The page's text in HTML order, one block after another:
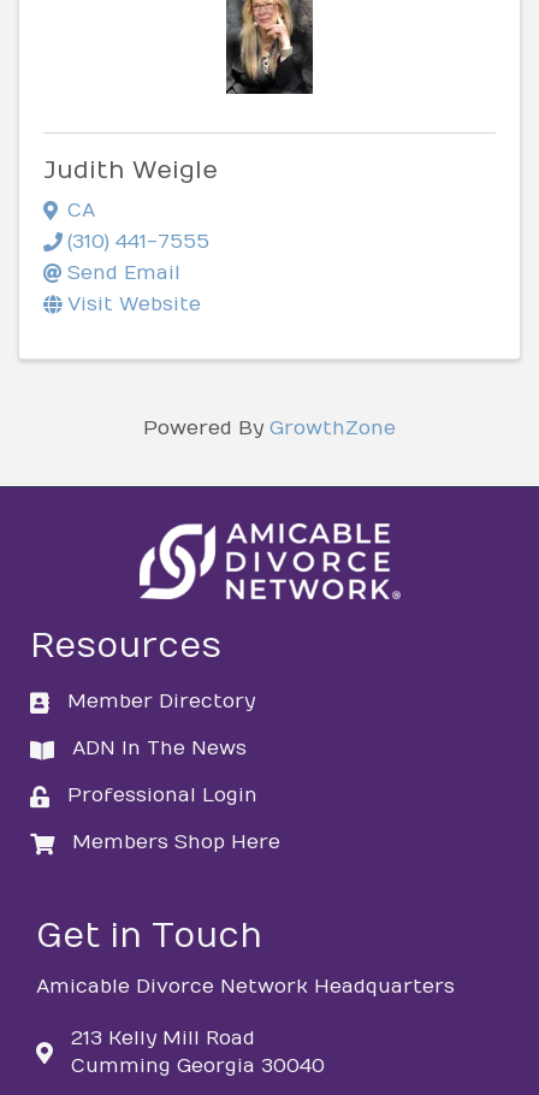
Judith Weigle
CA
(310) 441-7555
Send Email
Visit Website
Powered By GrowthZone
Resources
directory
Member Directory
directory
ADN In The News
loginProfessional Login
loginMembers Shop Here
Get in Touch
Amicable Divorce Network Headquarters
213 Kelly Mill Road
Cumming Georgia 30040